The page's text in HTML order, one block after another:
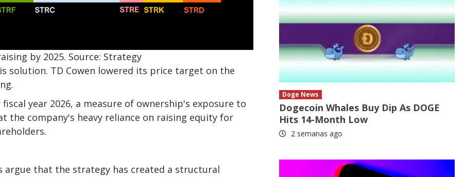
by 2025. Source: Strategy
solution. TD Cowen lowered its price target on the
year 2026, a measure of ownership's exposure to
the company's heavy reliance on raising equity for
that the strategy has created a structural
Doge News
Dogecoin Whales Buy Dip As DOGE
Hits 14-Month Low
2 semanas ago